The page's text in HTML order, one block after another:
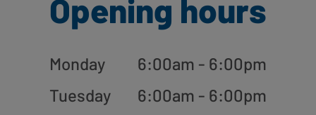
Opening hours
Monday
6:00am - 6:00pm
Tuesday
6:00am - 6:00pm